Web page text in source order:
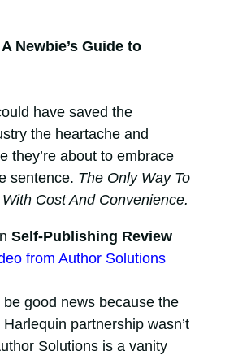
A Newbie’s Guide to
have saved the
the heartache and
they’re about to embrace
sentence. The Only Way To
Cost And Convenience.
Self-Publishing Review
from Author Solutions
be good news because the
partnership wasn’t
Solutions is a vanity